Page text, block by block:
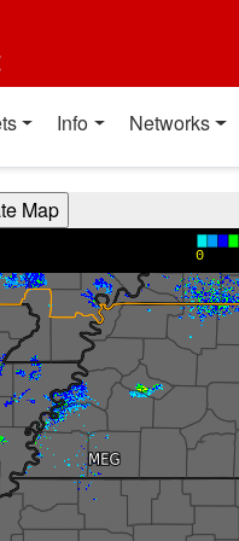
Info Networks